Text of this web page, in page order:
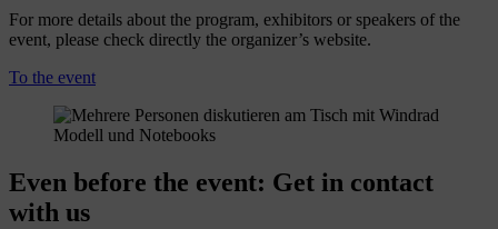
For more details about the program, exhibitors or speakers of the
event, please check directly the organizer’s website.
To the event
Even before the event: Get in contact
with us